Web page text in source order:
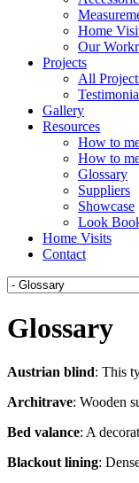
Home
Our
Projects
All
Gallery
Resources
How to
How to
Glossary
Suppliers
Showcase
Look
Home Visits
Contact
Glossary
Austrian blind: This
Architrave: Wooden
Bed valance: A
Blackout lining: